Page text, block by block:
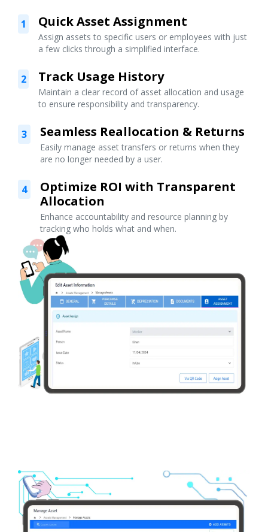
1 Quick Asset Assignment
Assign assets to specific users or employees with just
a few clicks through a simplified interface.
2 Track Usage History
Maintain a clear record of asset allocation and usage
to ensure responsibility and transparency.
3 Seamless Reallocation & Returns
Easily manage asset transfers or returns when they
are no longer needed by a user.
4
Optimize ROI with Transparent
Allocation
Enhance accountability and resource planning by
tracking who holds what and when.